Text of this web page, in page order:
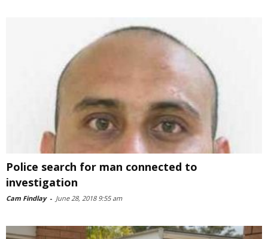
Police search for man connected to
investigation
Cam Findlay - June 28, 2018 9:55 am